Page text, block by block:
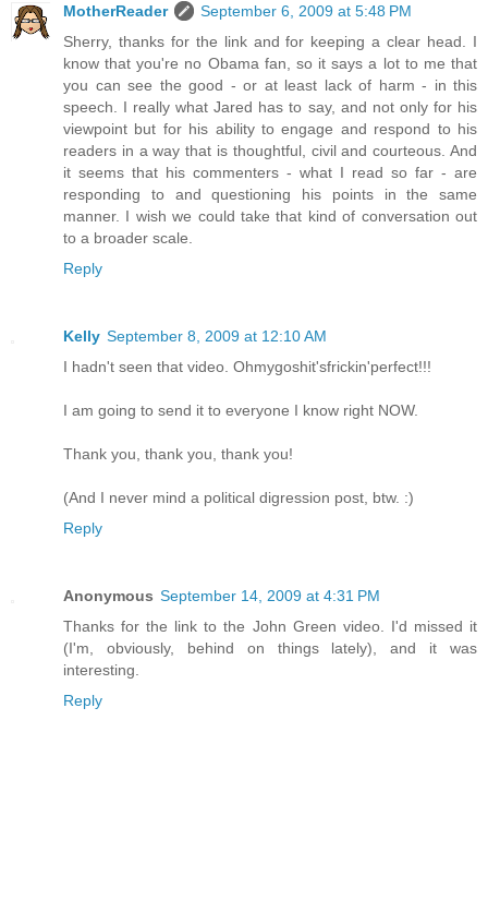
MotherReader
September 6, 2009 at 5:48 PM
Sherry, thanks for the link and for keeping a clear head. I
know that you're no Obama fan, so it says a lot to me that
you can see the good - or at least lack of harm - in this
speech. I really what Jared has to say, and not only for his
viewpoint but for his ability to engage and respond to his
readers in a way that is thoughtful, civil and courteous. And
it seems that his commenters - what I read so far - are
responding to and questioning his points in the same
manner. I wish we could take that kind of conversation out
to a broader scale.
Reply
Kelly September 8, 2009 at 12:10 AM
I hadn't seen that video. Ohmygoshit'sfrickin'perfect!!!
I am going to send it to everyone I know right NOW.
Thank you, thank you, thank you!
(And I never mind a political digression post, btw. :)
Reply
Anonymous September 14, 2009 at 4:31 PM
Thanks for the link to the John Green video. I'd missed it
(I'm, obviously, behind on things lately), and it was
interesting.
Reply